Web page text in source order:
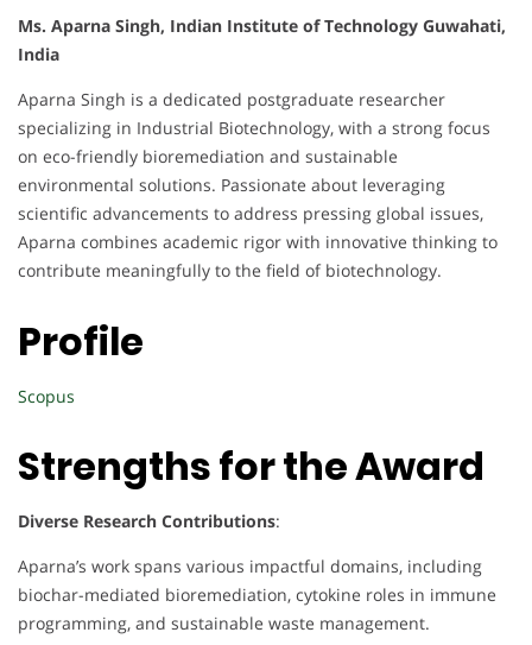
Ms. Aparna Singh, Indian Institute of Technology Guwahati,
India
Aparna Singh is a dedicated postgraduate researcher
specializing in Industrial Biotechnology, with a strong focus
on eco-friendly bioremediation and sustainable
environmental solutions. Passionate about leveraging
scientific advancements to address pressing global issues,
Aparna combines academic rigor with innovative thinking to
contribute meaningfully to the field of biotechnology.
Profile
Scopus
Strengths for the Award
Diverse Research Contributions:
Aparna’s work spans various impactful domains, including
biochar-mediated bioremediation, cytokine roles in immune
programming, and sustainable waste management.